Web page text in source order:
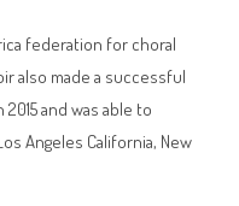
federation for choral
also made a successful
and was able to
Angeles California, New